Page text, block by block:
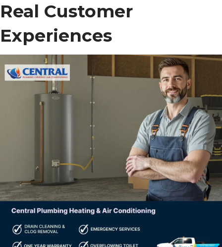
Real Customer
Experiences